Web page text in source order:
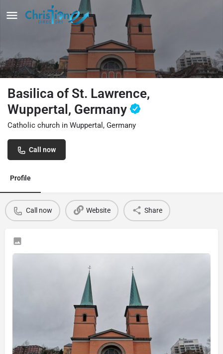
Basilica of St. Lawrence,
Wuppertal, Germany
Catholic church in Wuppertal, Germany
Call now
Profile
Call now Website Share